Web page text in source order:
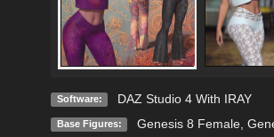
Software: DAZ Studio 4 With IRAY
Base Figures: Genesis 8 Female,